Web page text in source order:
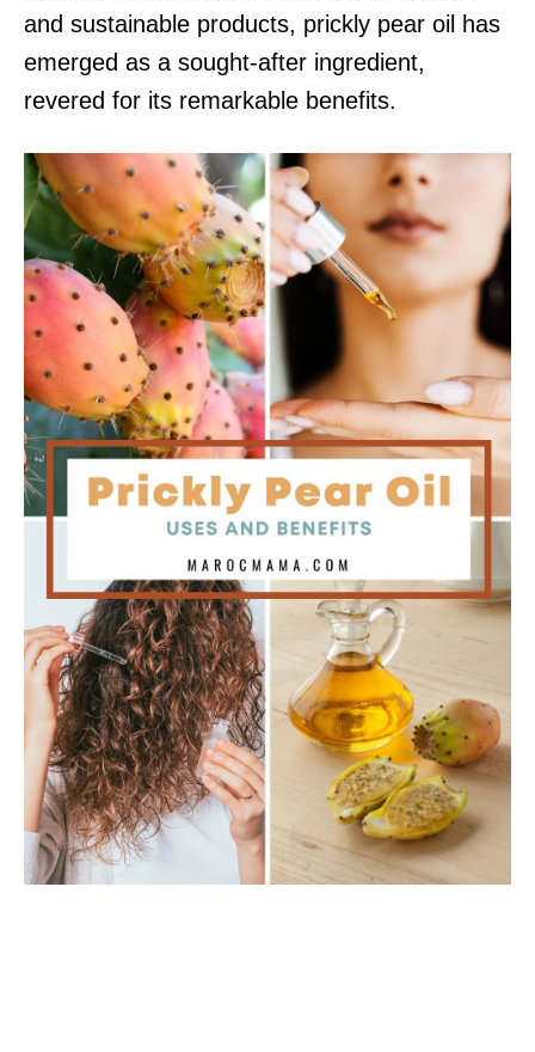
and sustainable products, prickly pear oil has
emerged as a sought-after ingredient,
revered for its remarkable benefits.